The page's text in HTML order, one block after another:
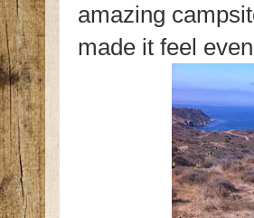
amazing
made it feel